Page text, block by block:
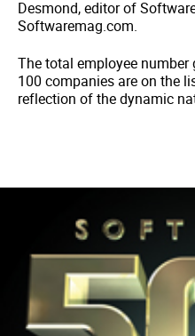
Desmond, editor of
Softwaremag.com.
The total employee number
100 companies are on the
reflection of the dynamic